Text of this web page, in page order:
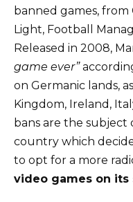
banned games,
Light, Football
Released in 2008,
game ever”
on Germanic lands,
Kingdom, Ireland,
bans are the subject
country which
to opt for a more
video games on its